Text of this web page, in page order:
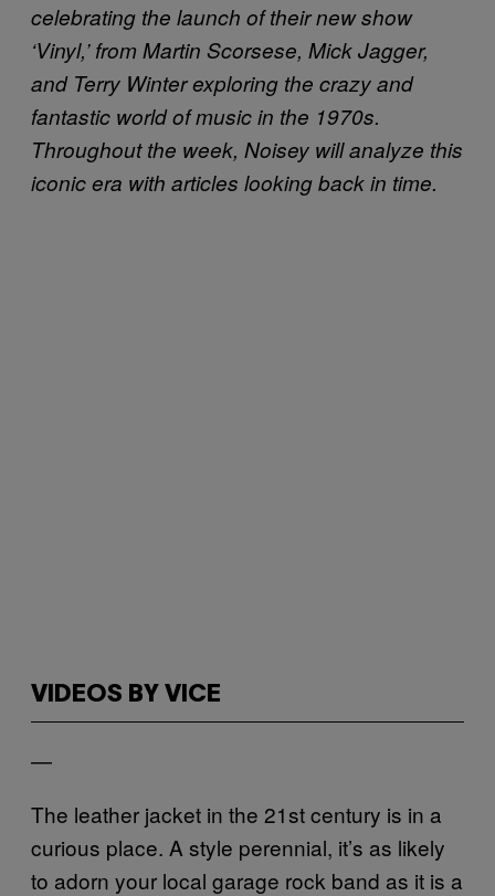
celebrating the launch of their new show
‘Vinyl,’ from Martin Scorsese, Mick Jagger,
and Terry Winter exploring the crazy and
fantastic world of music in the 1970s.
Throughout the week, Noisey will analyze this
iconic era with articles looking back in time.
VIDEOS BY VICE
—
The leather jacket in the 21st century is in a
curious place. A style perennial, it’s as likely
to adorn your local garage rock band as it is a